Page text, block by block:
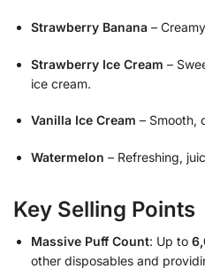
Strawberry Banana –
Strawberry Ice Cream –
ice cream.
Vanilla Ice Cream – Smooth,
Watermelon – Refreshing,
Key Selling Points
Massive Puff Count: Up to
other disposables and